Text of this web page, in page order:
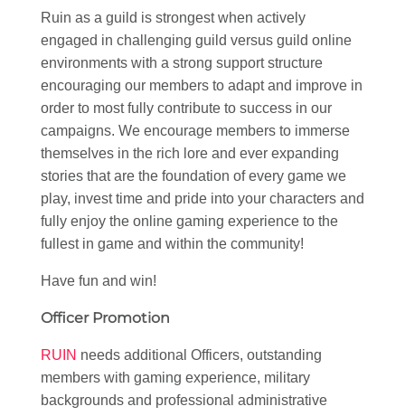
Ruin as a guild is strongest when actively
engaged in challenging guild versus guild online
environments with a strong support structure
encouraging our members to adapt and improve in
order to most fully contribute to success in our
campaigns. We encourage members to immerse
themselves in the rich lore and ever expanding
stories that are the foundation of every game we
play, invest time and pride into your characters and
fully enjoy the online gaming experience to the
fullest in game and within the community!
Have fun and win!
Officer Promotion
RUIN needs additional Officers, outstanding
members with gaming experience, military
backgrounds and professional administrative